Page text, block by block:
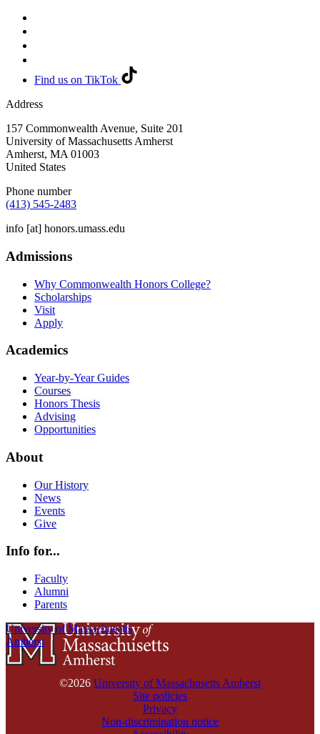
Find us on TikTok
Address
157 Commonwealth Avenue, Suite 201
University of Massachusetts Amherst
Amherst, MA 01003
United States
Phone number
(413) 545-2483
info [at] honors.umass.edu
Admissions
Why Commonwealth Honors College?
Scholarships
Visit
Apply
Academics
Year-by-Year Guides
Courses
Honors Thesis
Advising
Opportunities
About
Our History
News
Events
Give
Info for...
Faculty
Alumni
Parents
University of Massachusetts
Amherst
©2026 University of Massachusetts Amherst
Site policies
Privacy
Non-discrimination notice